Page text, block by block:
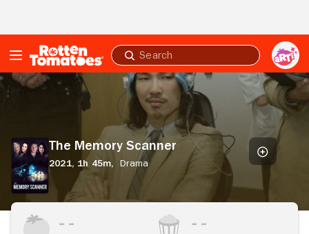
Submit
search
The
Memory
The Memory Scanner
2021, 1h 45m, Drama